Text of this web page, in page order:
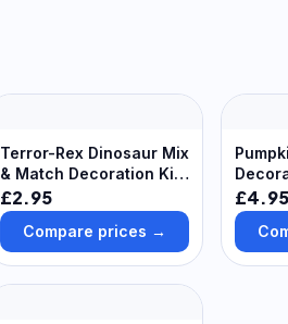
Terror-Rex Dinosaur Mix
& Match Decoration Kits
(Pack of 8)
£2.95
Compare prices →
8)
£4.95